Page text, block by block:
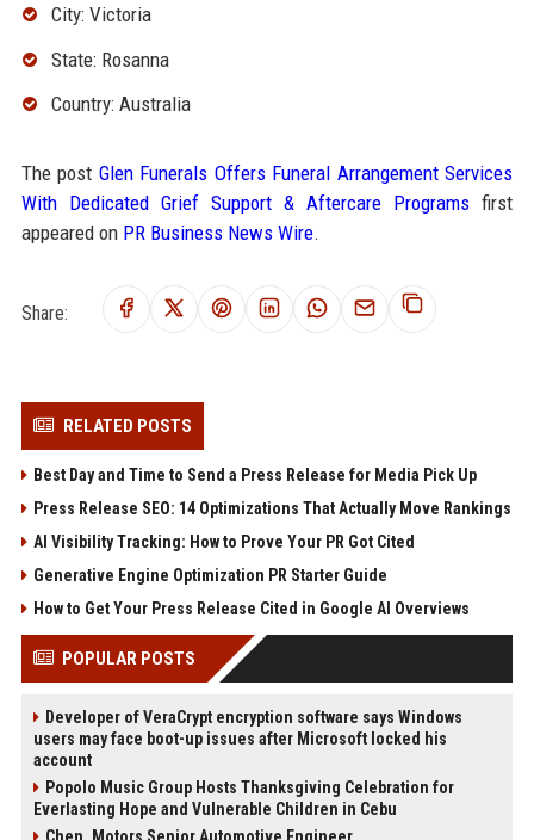
City: Victoria
State: Rosanna
Country: Australia
The post Glen Funerals Offers Funeral Arrangement Services
With Dedicated Grief Support & Aftercare Programs first
appeared on PR Business News Wire.
Share:
RELATED POSTS
Best Day and Time to Send a Press Release for Media Pick Up
Press Release SEO: 14 Optimizations That Actually Move Rankings
AI Visibility Tracking: How to Prove Your PR Got Cited
Generative Engine Optimization PR Starter Guide
How to Get Your Press Release Cited in Google AI Overviews
POPULAR POSTS
Developer of VeraCrypt encryption software says Windows
users may face boot-up issues after Microsoft locked his
account
Popolo Music Group Hosts Thanksgiving Celebration for
Everlasting Hope and Vulnerable Children in Cebu